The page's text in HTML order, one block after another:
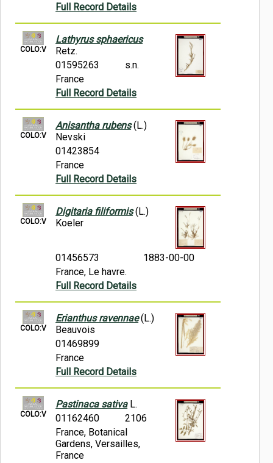
Full Record Details
COLO:V
Lathyrus sphaericus
Retz.
01595263
s.n.
France
Full Record Details
COLO:V
Anisantha rubens(L.)
Nevski
01423854
France
Full Record Details
COLO:V
Digitaria filiformis(L.)
Koeler
01456573
1883-00-00
France, Le havre.
Full Record Details
COLO:V
Erianthus ravennae(L.)
Beauvois
01469899
France
Full Record Details
COLO:V
Pastinaca sativaL.
01162460
2106
France, Botanical
Gardens, Versailles,
France